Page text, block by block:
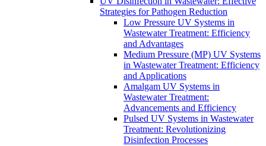
Strategies for Pathogen Reduction
Low Pressure UV Systems in
Wastewater Treatment: Efficiency
and Advantages
Medium Pressure (MP) UV Systems
in Wastewater Treatment: Efficiency
and Applications
Amalgam UV Systems in
Wastewater Treatment:
Advancements and Efficiency
Pulsed UV Systems in Wastewater
Treatment: Revolutionizing
Disinfection Processes